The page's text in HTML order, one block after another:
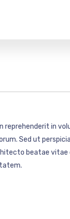
reprehenderit in
Sed ut
beatae vitae